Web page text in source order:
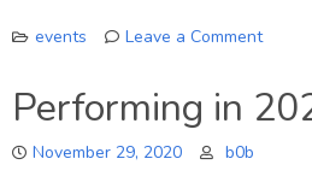
events
Leave a Comment
List
Performing in
November 29, 2020 b0b